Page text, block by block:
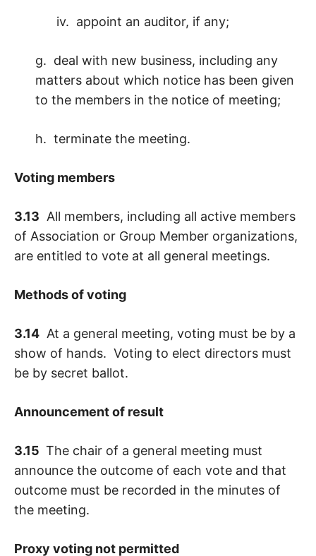
iv. appoint an auditor, if any;
g. deal with new business, including any
matters about which notice has been given
to the members in the notice of meeting;
h. terminate the meeting.
Voting members
3.13 All members, including all active members
of Association or Group Member organizations,
are entitled to vote at all general meetings.
Methods of voting
3.14 At a general meeting, voting must be by a
show of hands. Voting to elect directors must
be by secret ballot.
Announcement of result
3.15 The chair of a general meeting must
announce the outcome of each vote and that
outcome must be recorded in the minutes of
the meeting.
Proxy voting not permitted